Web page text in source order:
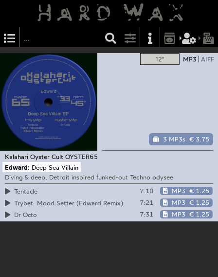
12" MP3 AIFF
3 MP3s € 3.75
Kalahari Oyster Cult OYSTER65
Edward: Deep Sea Villain
Diving & deep, Detroit inspired funked-out Techno odysee
Tentacle
7:10 MP3 € 1.25
Trybet: Mood Setter (Edward Remix)
7:21 MP3 € 1.25
Dr Octo
7:31 MP3 € 1.25